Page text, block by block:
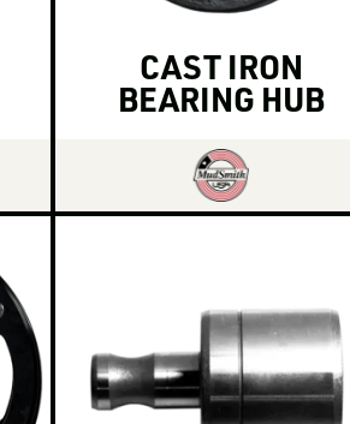
CAST IRON
BEARING HUB